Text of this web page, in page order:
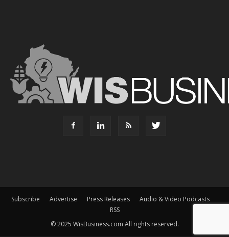
Subscribe Advertise Press Releases
Audio & Video Podcasts
RSS
© 2025 WisBusiness.com All rights reserved.